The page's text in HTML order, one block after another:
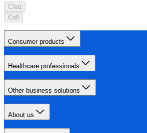
Chat
Call
Consumer products
Healthcare professionals
Other business solutions
About us